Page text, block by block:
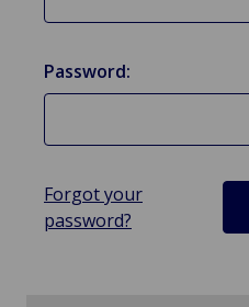
Password:
Forgot your
password?